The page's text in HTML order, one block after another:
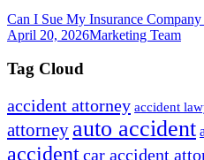
Can I Sue My Insurance
April 20, 2026Marketing Team
Tag Cloud
accident attorney accident
attorney auto accident
accidentcar accident